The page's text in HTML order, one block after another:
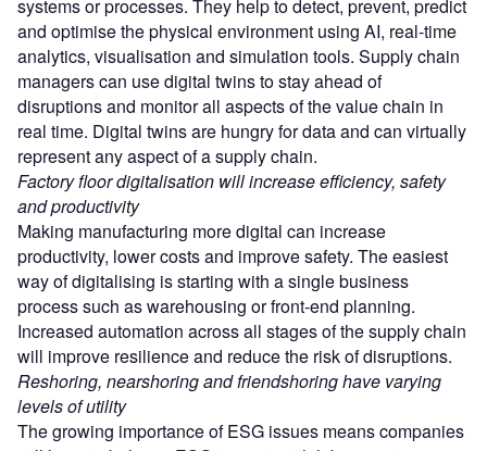
systems or processes. They help to detect, prevent, predict
and optimise the physical environment using AI, real-time
analytics, visualisation and simulation tools. Supply chain
managers can use digital twins to stay ahead of
disruptions and monitor all aspects of the value chain in
real time. Digital twins are hungry for data and can virtually
represent any aspect of a supply chain.
Factory floor digitalisation will increase efficiency, safety
and productivity
Making manufacturing more digital can increase
productivity, lower costs and improve safety. The easiest
way of digitalising is starting with a single business
process such as warehousing or front-end planning.
Increased automation across all stages of the supply chain
will improve resilience and reduce the risk of disruptions.
Reshoring, nearshoring and friendshoring have varying
levels of utility
The growing importance of ESG issues means companies